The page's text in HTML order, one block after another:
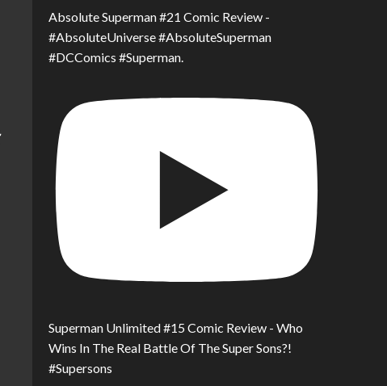
Absolute Superman #21 Comic Review -
#AbsoluteUniverse #AbsoluteSuperman
#DCComics #Superman.
Superman Unlimited #15 Comic Review - Who
Wins In The Real Battle Of The Super Sons?!
#Supersons